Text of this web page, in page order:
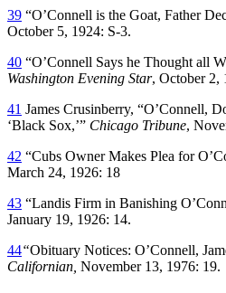
39 “O’Connell is the Goat, Father
October 5, 1924: S-3.
40 “O’Connell Says he Thought all
Washington Evening Star, October 2,
41 James Crusinberry, “O’Connell,
‘Black Sox,’” Chicago Tribune,
42 “Cubs Owner Makes Plea for
March 24, 1926: 18
43 “Landis Firm in Banishing
January 19, 1926: 14.
44“Obituary Notices: O’Connell,
Californian, November 13, 1976: 19.